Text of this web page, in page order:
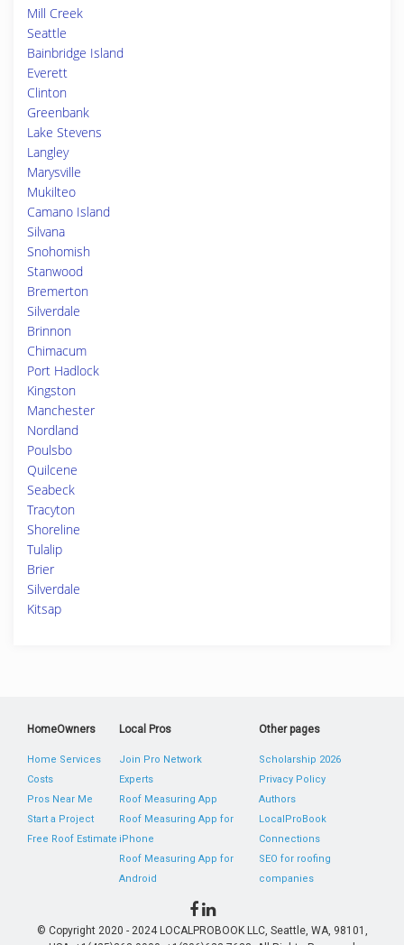
Mill Creek
Seattle
Bainbridge Island
Everett
Clinton
Greenbank
Lake Stevens
Langley
Marysville
Mukilteo
Camano Island
Silvana
Snohomish
Stanwood
Bremerton
Silverdale
Brinnon
Chimacum
Port Hadlock
Kingston
Manchester
Nordland
Poulsbo
Quilcene
Seabeck
Tracyton
Shoreline
Tulalip
Brier
Silverdale
Kitsap
HomeOwners
Home Services
Costs
Pros Near Me
Start a Project
Free Roof Estimate
Local Pros
Join Pro Network
Experts
Roof Measuring App
Roof Measuring App for
iPhone
Roof Measuring App for
Android
Other pages
Scholarship 2026
Privacy Policy
Authors
LocalProBook
Connections
SEO for roofing
companies
© Copyright 2020 - 2024 LOCALPROBOOK LLC, Seattle, WA, 98101,